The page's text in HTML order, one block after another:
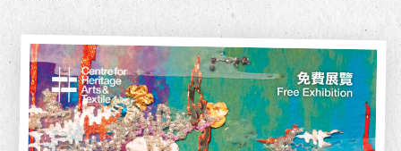
interactive carnival experience.